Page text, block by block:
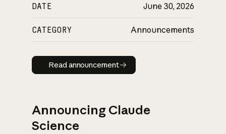
DATE June 30, 2026
CATEGORY Announcements
Read announcement
Read announcement
Announcing Claude
Science